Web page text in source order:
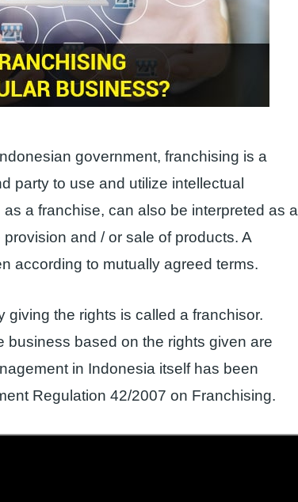
government, franchising is a
party to use and utilize intellectual
a franchise, can also be interpreted as a
and / or sale of products. A
according to mutually agreed terms.
giving the rights is called a franchisor.
business based on the rights given are
in Indonesia itself has been
Regulation 42/2007 on Franchising.